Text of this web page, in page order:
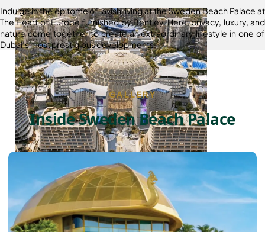
DUBAI EXPO CITY
Indulge in the epitome of lavish living at the Sweden Beach Palace at
The Heart of Europe furnished by Bentley. Here, privacy, luxury, and
nature come together to create an extraordinary lifestyle in one of
Dubai’s most prestigious developments.
GALLERY
Inside Sweden Beach Palace